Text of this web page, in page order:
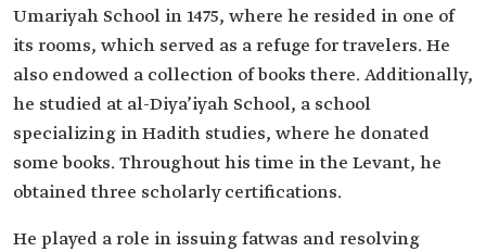
Umariyah School in 1475, where he resided in one of
its rooms, which served as a refuge for travelers. He
also endowed a collection of books there. Additionally,
he studied at al-Diya’iyah School, a school
specializing in Hadith studies, where he donated
some books. Throughout his time in the Levant, he
obtained three scholarly certifications.
He played a role in issuing fatwas and resolving